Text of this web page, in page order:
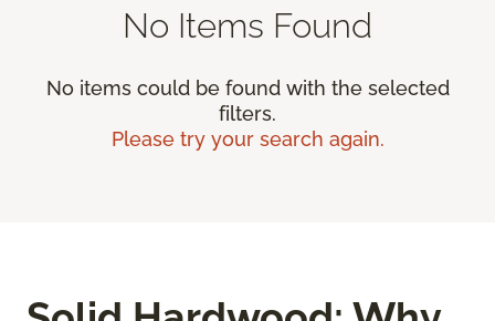
No Items Found
No items could be found with the selected
filters.
Please try your search again.